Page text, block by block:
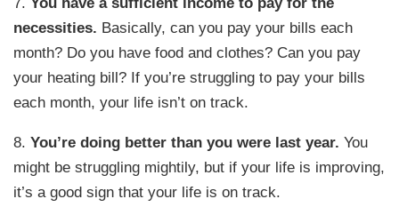
necessities. Basically, can you pay your bills each
month? Do you have food and clothes? Can you pay
your heating bill? If you’re struggling to pay your bills
each month, your life isn’t on track.
8.You’re doing better than you were last year. You
might be struggling mightily, but if your life is improving,
it’s a good sign that your life is on track.